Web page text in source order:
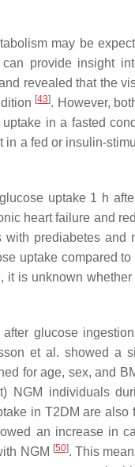
may be
can provide insight
revealed that the
[43]. However,
in a fasted
in a fed or insulin-
uptake 1 h
heart failure and
with prediabetes and
uptake compared to
it is unknown whether
glucose
et al. showed a
for age, sex, and
NGM individuals
in T2DM are also
an increase in
NGM [50]. This